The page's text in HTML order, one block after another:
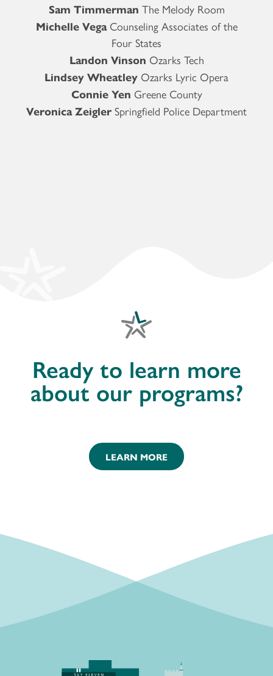
Sam Timmerman The Melody Room
Michelle VegaCounseling Associates of the
Four States
Landon Vinson Ozarks Tech
Lindsey Wheatley Ozarks Lyric Opera
Connie Yen Greene County
Veronica Zeigler Springfield Police Department
Ready to learn more
about our programs?
LEARN MORE